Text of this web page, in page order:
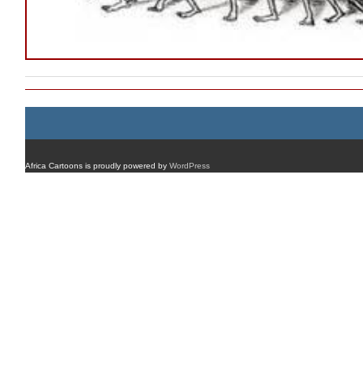
Africa Cartoons is proudly powered by WordPress